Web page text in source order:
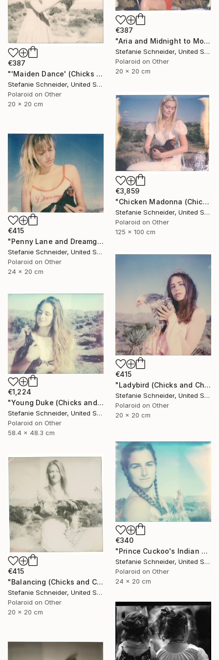
€387
"Aria and Midnight to Moonshine (Chicks and Chicks) - Limited Edition 7 of 10" Photograph
Stefanie Schneider, United States
Polaroid on Other
20 x 20 cm
€387
"'Maiden Dance' (Chicks and Chicks and sometimes Cocks) - Limited Edition 5 of 10" Photograph
Stefanie Schneider, United States
Polaroid on Other
20 x 20 cm
€3,859
"Chicken Madonna (Chicks and Chicks and sometimes Cocks)" Photograph
Stefanie Schneider, United States
Polaroid on Other
125 x 100 cm
€415
"Penny Lane and Dreamgirl (Chicks and Chicks and sometimes Cocks) - Limited Edition of 10" Photograph
Stefanie Schneider, United States
Polaroid on Other
24 x 20 cm
€415
"Ladybird (Chicks and Chicks and sometimes Cocks) - Limited Edition of 10" Photograph
Stefanie Schneider, United States
Polaroid on Other
20 x 20 cm
€1,224
"Young Duke (Chicks and Chicks and sometimes Cocks) - Limited Edition of 10" Photograph
Stefanie Schneider, United States
Polaroid on Other
58.4 x 48.3 cm
€340
"Prince Cuckoo's Indian Dream (Chicks and Chicks and sometimes Cocks) - Limited Edition 1 of 10" Photograph
Stefanie Schneider, United States
Polaroid on Other
24 x 20 cm
€415
"Balancing (Chicks and Chicks and sometimes Cocks) - Limited Edition of 10" Photograph
Stefanie Schneider, United States
Polaroid on Other
20 x 20 cm